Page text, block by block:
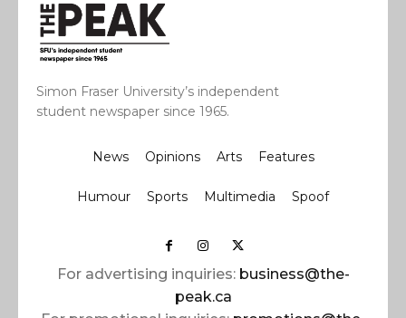
Simon Fraser University’s independent
student newspaper since 1965.
News Opinions Arts Features
Humour Sports Multimedia Spoof
For advertising inquiries: business@the-
peak.ca